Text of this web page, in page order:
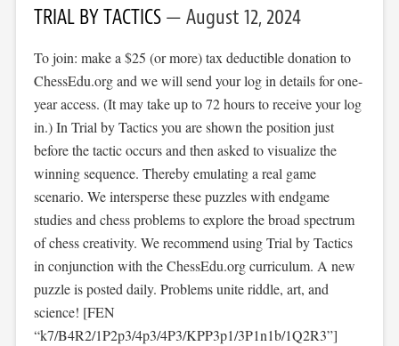
TRIAL BY TACTICS August 12, 2024
To join: make a $25 (or more) tax deductible donation to
ChessEdu.org and we will send your log in details for one-
year access. (It may take up to 72 hours to receive your log
in.) In Trial by Tactics you are shown the position just
before the tactic occurs and then asked to visualize the
winning sequence. Thereby emulating a real game
scenario. We intersperse these puzzles with endgame
studies and chess problems to explore the broad spectrum
of chess creativity. We recommend using Trial by Tactics
in conjunction with the ChessEdu.org curriculum. A new
puzzle is posted daily. Problems unite riddle, art, and
science! [FEN
“k7/B4R2/1P2p3/4p3/4P3/KPP3p1/3P1n1b/1Q2R3”]